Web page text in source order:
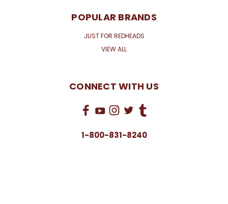
POPULAR BRANDS
JUST FOR REDHEADS
VIEW ALL
CONNECT WITH US
1-800-831-8240